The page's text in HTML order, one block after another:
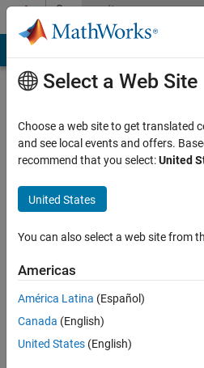
Skip to contentCommunity
Profile
Koblick
Last
days ago
Active
since
2010
Followers:
Select a Web Site
Choose a web site to get translated
and see local events and offers.
recommend that you select:United
United States
You can also select a web site from
Americas
América Latina (Español)
Canada (English)
United States (English)